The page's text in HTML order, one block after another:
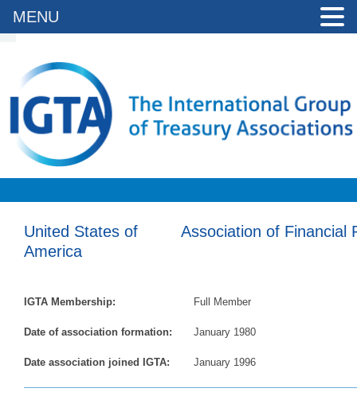
United States of
America
Association of Financial
IGTA Membership: Full Member
Date of association formation: January 1980
Date association joined IGTA: January 1996
MENU